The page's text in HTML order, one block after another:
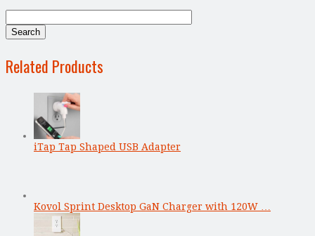
Related Products
iTap Tap Shaped USB Adapter
Kovol Sprint Desktop GaN Charger with 120W …